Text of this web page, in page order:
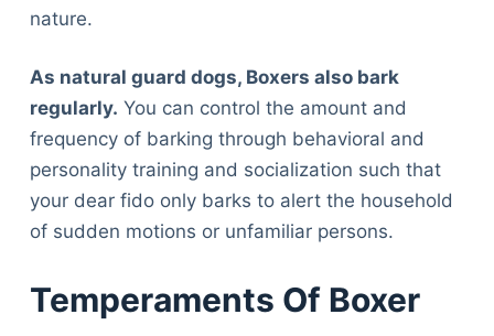
nature.
As natural guard dogs, Boxers also bark
regularly. You can control the amount and
frequency of barking through behavioral and
personality training and socialization such that
your dear fido only barks to alert the household
of sudden motions or unfamiliar persons.
Temperaments Of Boxer